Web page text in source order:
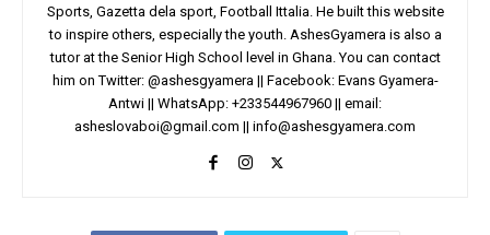
Sports, Gazetta dela sport, Football Ittalia. He built this website
to inspire others, especially the youth. AshesGyamera is also a
tutor at the Senior High School level in Ghana. You can contact
him on Twitter: @ashesgyamera || Facebook: Evans Gyamera-
Antwi || WhatsApp: +233544967960 || email:
asheslovaboi@gmail.com || info@ashesgyamera.com